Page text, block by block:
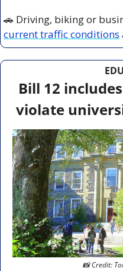
🚗
current traffic conditions
Bill 12
violate
📸 Credit: